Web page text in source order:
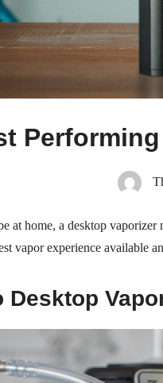
at home, a desktop
vapor experience available
Desktop